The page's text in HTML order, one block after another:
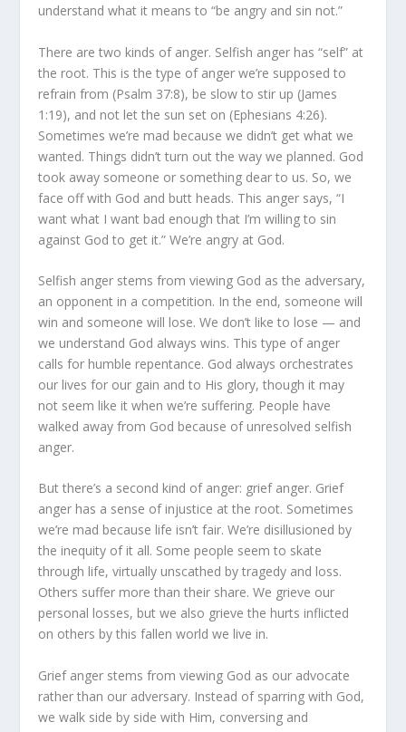
un­derstand what it means to “be angry and sin not.”
There are two kinds of anger. Selfish anger has “self” at
the root. This is the type of anger we’re supposed to
refrain from (Psalm 37:8), be slow to stir up (James
1:19), and not let the sun set on (Ephesians 4:26).
Sometimes we’re mad because we didn’t get what we
wanted. Things didn’t turn out the way we planned. God
took away someone or something dear to us. So, we
face off with God and butt heads. This anger says, “I
want what I want bad enough that I’m willing to sin
against God to get it.” We’re angry at God.
Selfish anger stems from viewing God as the adversary,
an opponent in a competition. In the end, someone will
win and someone will lose. We don’t like to lose — and
we understand God always wins. This type of anger
calls for humble repen­tance. God always orchestrates
our lives for our gain and to His glory, though it may
not seem like it when we’re suffering. People have
walked away from God because of unresolved self­ish
anger.
But there’s a second kind of anger: grief anger. Grief
anger has a sense of injustice at the root. Sometimes
we’re mad be­cause life isn’t fair. We’re disillusioned by
the inequity of it all. Some people seem to skate
through life, virtually unscathed by tragedy and loss.
Others suffer more than their share. We grieve our
personal losses, but we also grieve the hurts inflicted
on others by this fallen world we live in.
Grief anger stems from viewing God as our advocate
rather than our adversary. Instead of sparring with God,
we walk side by side with Him, conversing and